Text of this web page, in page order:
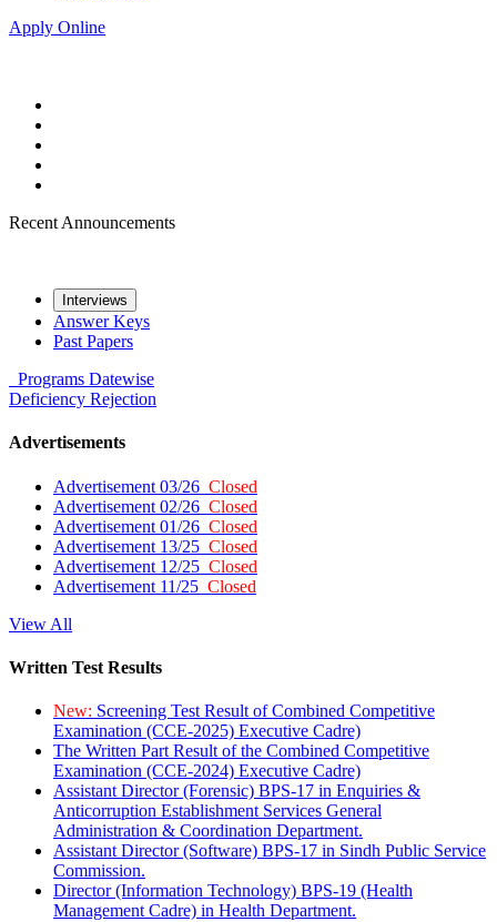
Apply Online
Recent Announcements
Interviews
Answer Keys
Past Papers
Programs Datewise
Deficiency Rejection
Advertisements
Advertisement 03/26 Closed
Advertisement 02/26 Closed
Advertisement 01/26 Closed
Advertisement 13/25 Closed
Advertisement 12/25 Closed
Advertisement 11/25 Closed
View All
Written Test Results
New: Screening Test Result of Combined Competitive
Examination (CCE-2025) Executive Cadre)
The Written Part Result of the Combined Competitive
Examination (CCE-2024) Executive Cadre)
Assistant Director (Forensic) BPS-17 in Enquiries &
Anticorruption Establishment Services General
Administration & Coordination Department.
Assistant Director (Software) BPS-17 in Sindh Public Service
Commission.
Director (Information Technology) BPS-19 (Health
Management Cadre) in Health Department.